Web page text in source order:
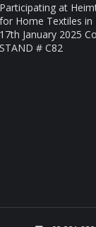
Participating at
for Home Textiles
17th January 2025
STAND # C82